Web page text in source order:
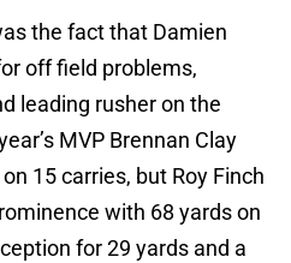
the fact that Damien
off field problems,
leading rusher on the
MVP Brennan Clay
15 carries, but Roy Finch
with 68 yards on
for 29 yards and a